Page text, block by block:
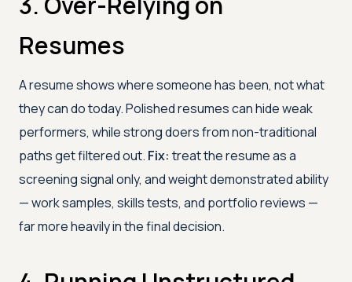
Resumes
A resume shows where someone has been, not what
they can do today. Polished resumes can hide weak
performers, while strong doers from non-traditional
paths get filtered out. Fix: treat the resume as a
screening signal only, and weight demonstrated ability
— work samples, skills tests, and portfolio reviews —
far more heavily in the final decision.